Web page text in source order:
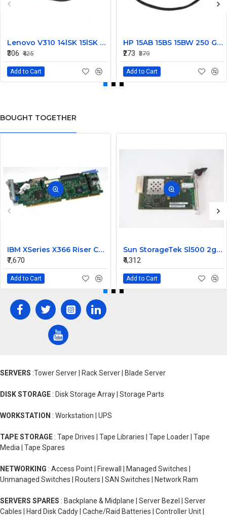
Lenovo V310 14lSK 15lSK DC Power Jack Connector DD0LV6AD002
₹306 ₹425
Add to Cart
HP 15AB 15BS 15BW 250 G6 Power Jack Connector
₹273 ₹379
Add to Cart
BOUGHT TOGETHER
IBM XSeries X366 Riser Card 41Y3166
₹7,670
Add to Cart
Sun StorageTek Sl500 2gb FC Interface Module Card 313731306
₹4,312
Add to Cart
SERVERS :Tower Server | Rack Server | Blade Server
DISK STORAGE : Disk Storage Array | Storage Parts
WORKSTATION : Workstation | UPS
TAPE STORAGE : Tape Drives | Tape Libraries | Tape Loader | Tape
Media | Tape Spares
NETWORKING : Access Point | Firewall | Managed Switches |
Unmanaged Switches | Routers | SAN Switches | Network Ram
SERVERS SPARES : Backplane & Midplane | Server Bezel | Server
Cables | Hard Disk Caddy | Cache/Raid Batteries | Controller Unit |